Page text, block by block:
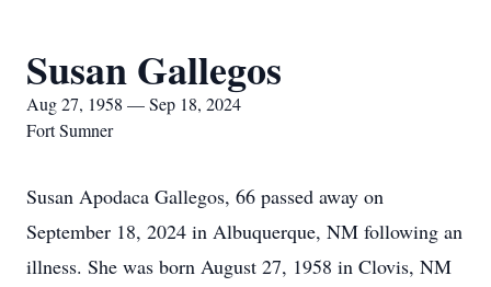
Susan Gallegos
Aug 27, 1958 — Sep 18, 2024
Fort Sumner
Susan Apodaca Gallegos, 66 passed away on
September 18, 2024 in Albuquerque, NM following an
illness. She was born August 27, 1958 in Clovis, NM